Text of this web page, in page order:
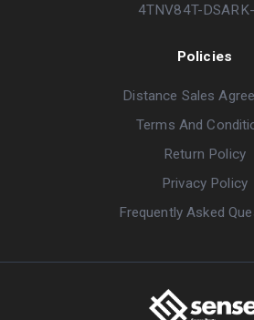
4TNV84T-
Policies
Distance Sales
Terms And
Return Policy
Privacy Policy
Frequently Asked